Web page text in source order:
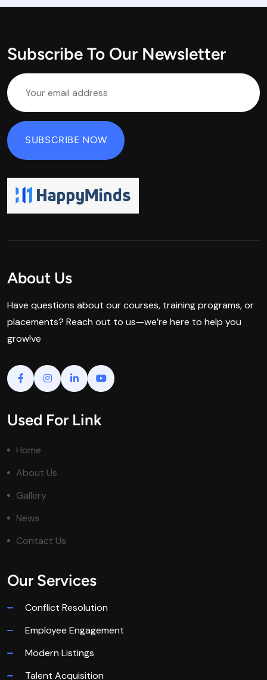
Subscribe To Our Newsletter
About Us
Have questions about our courses, training programs, or
placements? Reach out to us—we’re here to help you
grow!ve
Used For Link
Home
About Us
Gallery
News
Contact Us
Our Services
Conflict Resolution
Employee Engagement
Modern Listings
Talent Acquisition